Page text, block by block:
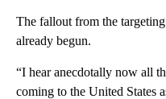
The fallout from the
already begun.
“I hear anecdotally now all
coming to the United States